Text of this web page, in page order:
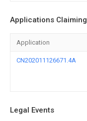
Applications
Application
CN202011126671.4A
Legal Events